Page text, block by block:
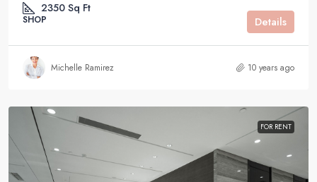
2350 Sq Ft
SHOP Details
Michelle Ramirez 10 years ago
FOR RENT